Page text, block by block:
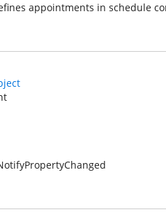
appointments in schedule